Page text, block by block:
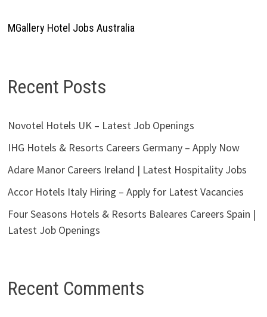
MGallery Hotel Jobs Australia
Recent Posts
Novotel Hotels UK – Latest Job Openings
IHG Hotels & Resorts Careers Germany – Apply Now
Adare Manor Careers Ireland | Latest Hospitality Jobs
Accor Hotels Italy Hiring – Apply for Latest Vacancies
Four Seasons Hotels & Resorts Baleares Careers Spain |
Latest Job Openings
Recent Comments